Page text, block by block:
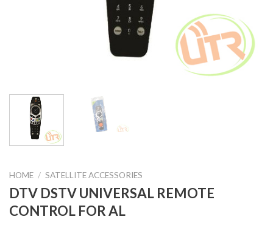
HOME / SATELLITE ACCESSORIES
DTV DSTV UNIVERSAL REMOTE
CONTROL FOR AL